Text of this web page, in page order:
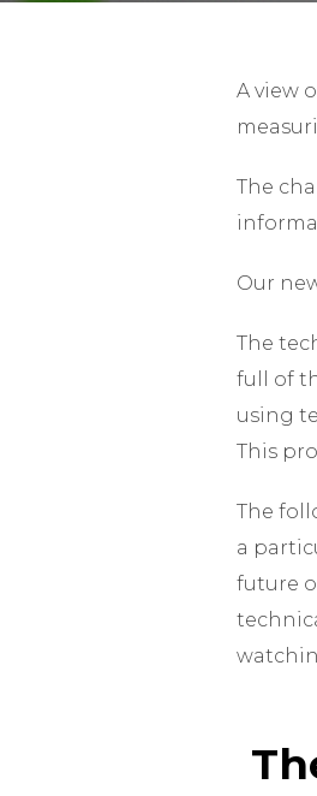
A view
The
Our
The
full of
using
This
The
a
future